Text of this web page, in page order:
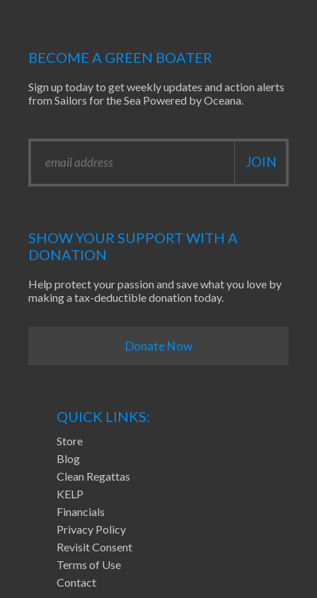
BECOME A GREEN BOATER
Sign up today to get weekly updates and action alerts
from Sailors for the Sea Powered by Oceana.
SHOW YOUR SUPPORT WITH A
DONATION
Help protect your passion and save what you love by
making a tax-deductible donation today.
Donate Now
QUICK LINKS:
Store
Blog
Clean Regattas
KELP
Financials
Privacy Policy
Revisit Consent
Terms of Use
Contact